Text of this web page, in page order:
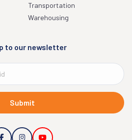
Transportation
Warehousing
to our newsletter
Submit